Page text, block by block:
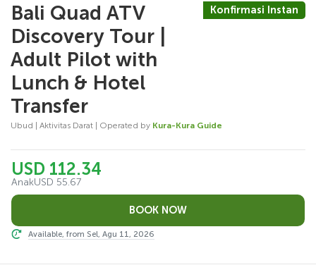
Bali Quad ATV
Discovery Tour |
Adult Pilot with
Lunch & Hotel
Transfer
Konfirmasi Instan
Ubud | Aktivitas Darat | Operated by Kura-Kura Guide
USD 112.34
AnakUSD 55.67
Available, from Sel, Agu 11, 2026